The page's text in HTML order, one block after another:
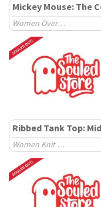
Women Oversized T-Shirts
Women Knit Tops